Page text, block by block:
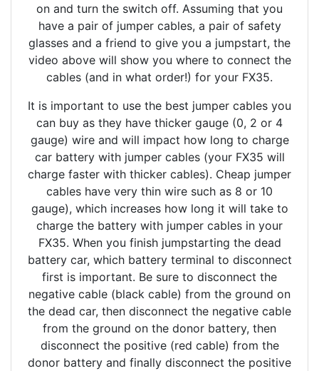
on and turn the switch off. Assuming that you
have a pair of jumper cables, a pair of safety
glasses and a friend to give you a jumpstart, the
video above will show you where to connect the
cables (and in what order!) for your FX35.
It is important to use the best jumper cables you
can buy as they have thicker gauge (0, 2 or 4
gauge) wire and will impact how long to charge
car battery with jumper cables (your FX35 will
charge faster with thicker cables). Cheap jumper
cables have very thin wire such as 8 or 10
gauge), which increases how long it will take to
charge the battery with jumper cables in your
FX35. When you finish jumpstarting the dead
battery car, which battery terminal to disconnect
first is important. Be sure to disconnect the
negative cable (black cable) from the ground on
the dead car, then disconnect the negative cable
from the ground on the donor battery, then
disconnect the positive (red cable) from the
donor battery and finally disconnect the positive